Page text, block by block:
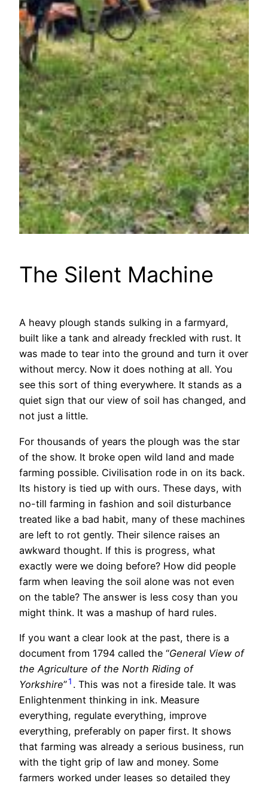
The Silent Machine
A heavy plough stands sulking in a farmyard,
built like a tank and already freckled with rust. It
was made to tear into the ground and turn it over
without mercy. Now it does nothing at all. You
see this sort of thing everywhere. It stands as a
quiet sign that our view of soil has changed, and
not just a little.
For thousands of years the plough was the star
of the show. It broke open wild land and made
farming possible. Civilisation rode in on its back.
Its history is tied up with ours. These days, with
no-till farming in fashion and soil disturbance
treated like a bad habit, many of these machines
are left to rot gently. Their silence raises an
awkward thought. If this is progress, what
exactly were we doing before? How did people
farm when leaving the soil alone was not even
on the table? The answer is less cosy than you
might think. It was a mashup of hard rules.
If you want a clear look at the past, there is a
document from 1794 called the “General View of
the Agriculture of the North Riding of
Yorkshire”1 . This was not a fireside tale. It was
Enlightenment thinking in ink. Measure
everything, regulate everything, improve
everything, preferably on paper first. It shows
that farming was already a serious business, run
with the tight grip of law and money. Some
farmers worked under leases so detailed they